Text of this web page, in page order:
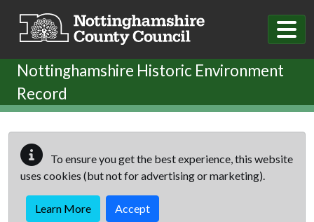
Nottinghamshire Historic Environment
Record
To ensure you get the best experience, this website
uses cookies (but not for advertising or marketing).
Learn More Accept